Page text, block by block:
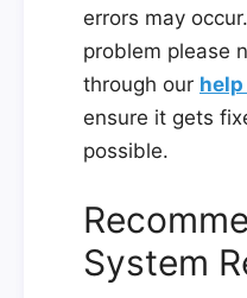
errors may
problem please
through our
ensure it gets
possible.
System